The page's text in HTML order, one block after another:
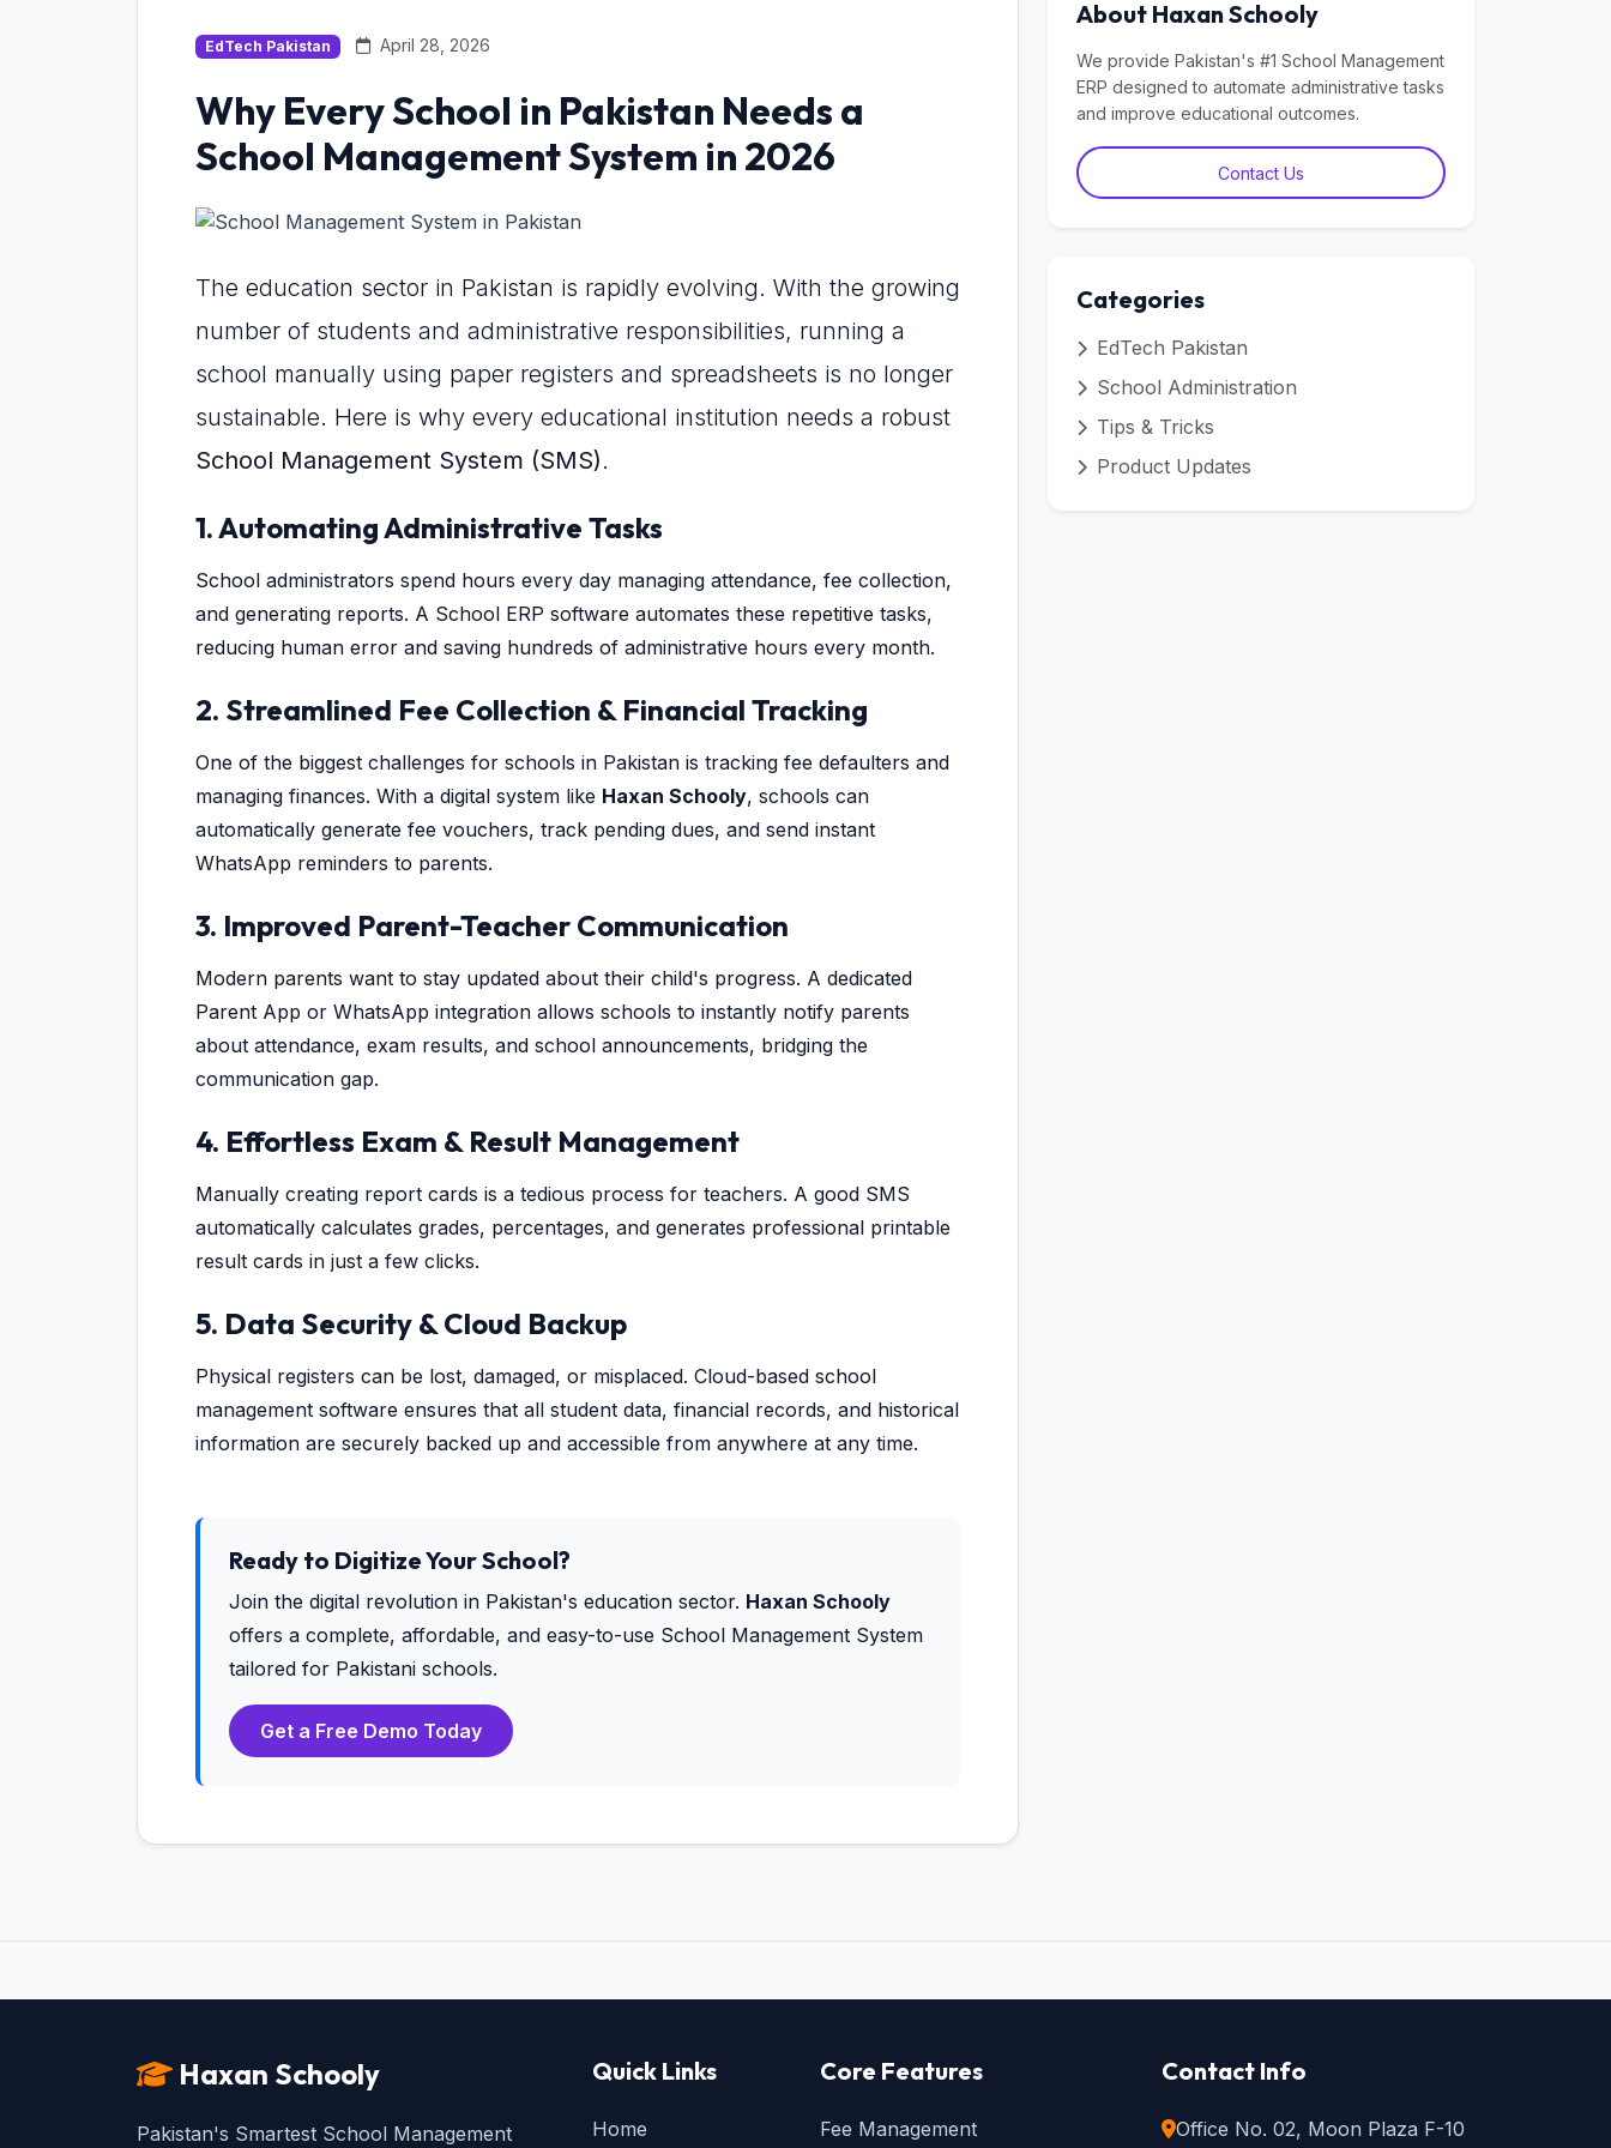
EdTech Pakistan April 28, 2026
Why Every School in Pakistan Needs a
School Management System in 2026
The education sector in Pakistan is rapidly evolving. With the growing
number of students and administrative responsibilities, running a
school manually using paper registers and spreadsheets is no longer
sustainable. Here is why every educational institution needs a robust
School Management System (SMS).
1. Automating Administrative Tasks
School administrators spend hours every day managing attendance, fee collection,
and generating reports. A School ERP software automates these repetitive tasks,
reducing human error and saving hundreds of administrative hours every month.
2. Streamlined Fee Collection & Financial Tracking
One of the biggest challenges for schools in Pakistan is tracking fee defaulters and
managing finances. With a digital system like Haxan Schooly, schools can
automatically generate fee vouchers, track pending dues, and send instant
WhatsApp reminders to parents.
3. Improved Parent-Teacher Communication
Modern parents want to stay updated about their child's progress. A dedicated
Parent App or WhatsApp integration allows schools to instantly notify parents
about attendance, exam results, and school announcements, bridging the
communication gap.
4. Effortless Exam & Result Management
Manually creating report cards is a tedious process for teachers. A good SMS
automatically calculates grades, percentages, and generates professional printable
result cards in just a few clicks.
5. Data Security & Cloud Backup
Physical registers can be lost, damaged, or misplaced. Cloud-based school
management software ensures that all student data, financial records, and historical
information are securely backed up and accessible from anywhere at any time.
Ready to Digitize Your School?
Join the digital revolution in Pakistan's education sector. Haxan Schooly
offers a complete, affordable, and easy-to-use School Management System
tailored for Pakistani schools.
Get a Free Demo Today
About Haxan Schooly
We provide Pakistan's #1 School Management
ERP designed to automate administrative tasks
and improve educational outcomes.
Contact Us
Categories
EdTech Pakistan
School Administration
Tips & Tricks
Product Updates
Haxan Schooly
Pakistan's Smartest School Management
Quick Links
Home
Core Features
Fee Management
Contact Info
Office No. 02, Moon Plaza F-10